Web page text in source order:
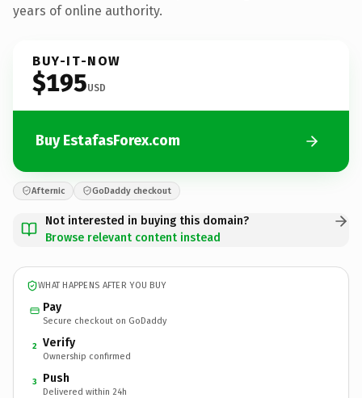
years of online authority.
BUY-IT-NOW
$195USD
Buy EstafasForex.com
Afternic GoDaddy checkout
Not interested in buying this domain?
Browse relevant content instead
WHAT HAPPENS AFTER YOU BUY
Pay
Secure checkout on GoDaddy
2 Verify
Ownership confirmed
3 Push
Delivered within 24h